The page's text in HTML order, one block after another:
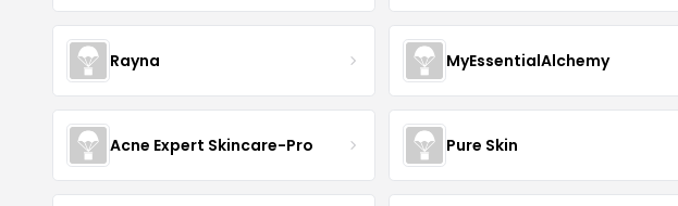
Rayna MyEssentialAlchemy
Acne Expert Skincare-Pro Pure Skin